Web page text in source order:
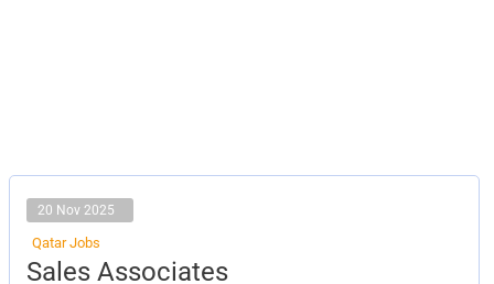
20 Nov 2025
Qatar Jobs
Sales Associates
Sales
Associates